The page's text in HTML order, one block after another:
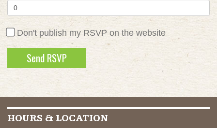
Don't publish my RSVP on the website
HOURS & LOCATION